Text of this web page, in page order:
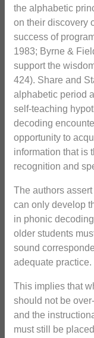
the alphabetic
on their discovery
success of
1983; Byrne &
support the
424). Share and
alphabetic period
self-teaching
decoding
opportunity to
information that is
recognition and
The authors
can only develop
in phonic
older students
sound
adequate practice.
This implies that
should not be
and the
must still be